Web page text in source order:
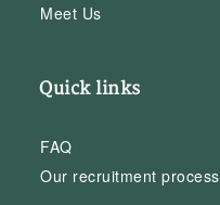
Meet Us
Quick links
FAQ
Our recruitment process